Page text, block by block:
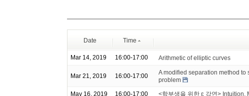
Date Time
Mar 14, 2019 16:00-17:00 Arithmetic of elliptic curves
Mar 21, 2019 16:00-17:00
A modified separation method
problem
May 16, 2019 16:00-17:00 <학부생을 위한 ɛ 강연> Intuition,